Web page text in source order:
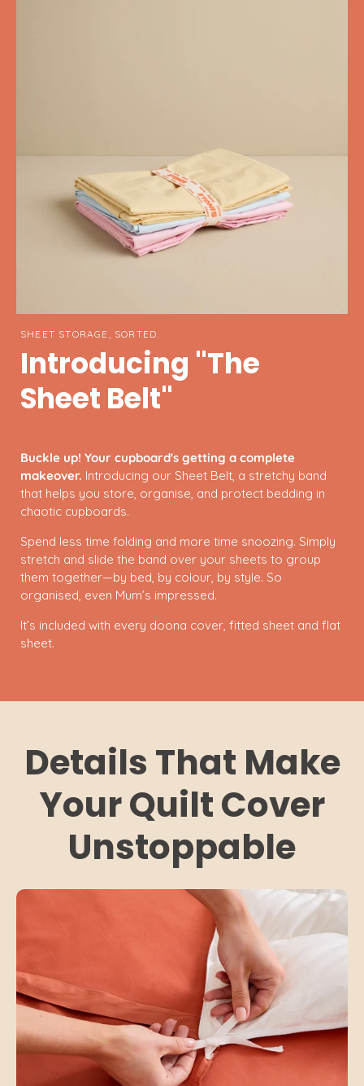
SHEET STORAGE, SORTED.
Introducing "The
Sheet Belt"
Buckle up! Your cupboard's getting a complete
makeover. Introducing our Sheet Belt, a stretchy band
that helps you store, organise, and protect bedding in
chaotic cupboards.
Spend less time folding and more time snoozing. Simply
stretch and slide the band over your sheets to group
them together—by bed, by colour, by style. So
organised, even Mum’s impressed.
It’s included with every doona cover, fitted sheet and flat
sheet.
Details That Make
Your Quilt Cover
Unstoppable